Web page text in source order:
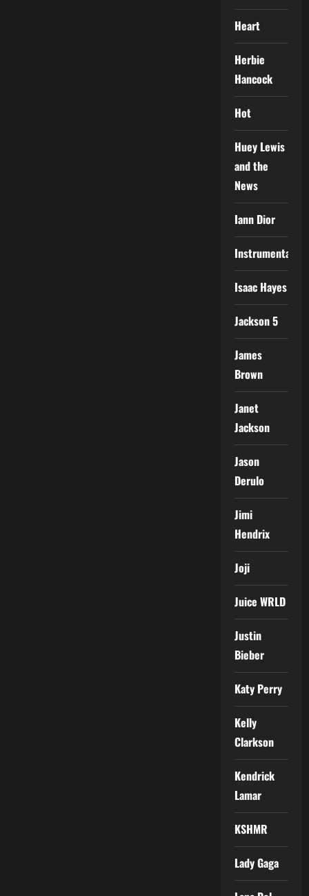
Heart
Herbie
Hancock
Hot
Huey Lewis
and the
News
Iann Dior
Instrumental
Isaac Hayes
Jackson 5
James
Brown
Janet
Jackson
Jason
Derulo
Jimi
Hendrix
Joji
Juice WRLD
Justin
Bieber
Katy Perry
Kelly
Clarkson
Kendrick
Lamar
KSHMR
Lady Gaga